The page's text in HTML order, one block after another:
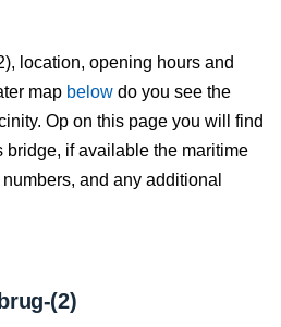
location, opening hours and
map below do you see the
Op on this page you will find
bridge, if available the maritime
and any additional
(2)